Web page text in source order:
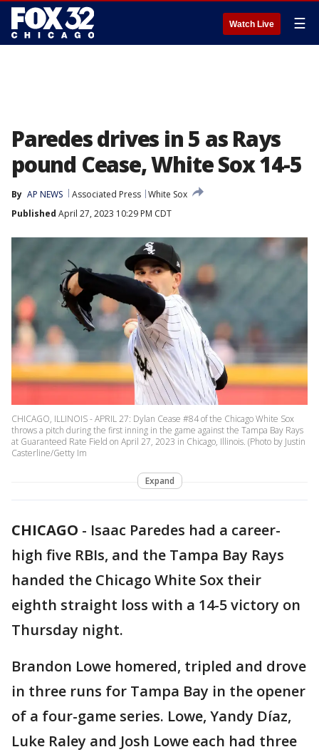
Watch Live ☰
Paredes drives in 5 as Rays
pound Cease, White Sox 14-5
By AP NEWS Associated Press White Sox
Published April 27, 2023 10:29 PM CDT
CHICAGO, ILLINOIS - APRIL 27: Dylan Cease #84 of the Chicago White Sox
throws a pitch during the first inning in the game against the Tampa Bay Rays
at Guaranteed Rate Field on April 27, 2023 in Chicago, Illinois. (Photo by Justin
Casterline/Getty Im
Expand
CHICAGO - Isaac Paredes had a career-
high five RBIs, and the Tampa Bay Rays
handed the Chicago White Sox their
eighth straight loss with a 14-5 victory on
Thursday night.
Brandon Lowe homered, tripled and drove
in three runs for Tampa Bay in the opener
of a four-game series. Lowe, Yandy Díaz,
Luke Raley and Josh Lowe each had three